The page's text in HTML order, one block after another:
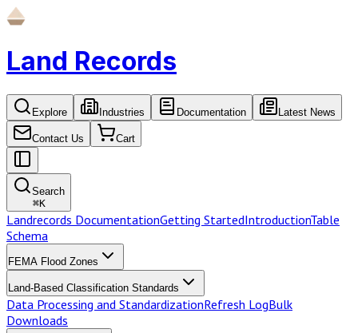
Land Records
Explore Industries Documentation Latest News
Contact Us Cart
Search
⌘K
Landrecords DocumentationGetting StartedIntroductionTable
Schema
FEMA Flood Zones
Land-Based Classification Standards
Data Processing and StandardizationRefresh LogBulk
Downloads